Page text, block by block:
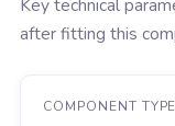
Key technical
after fitting this
COMPONENT TYPE